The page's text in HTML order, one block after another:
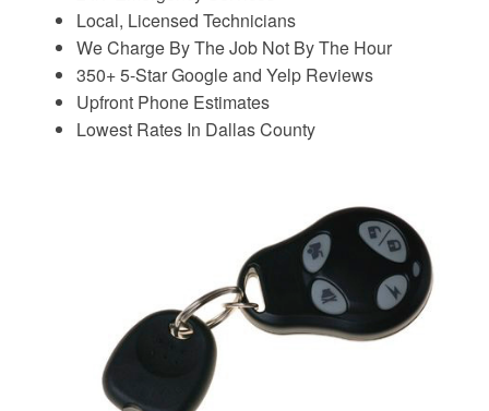
Local, Licensed Technicians
We Charge By The Job Not By The Hour
350+ 5-Star Google and Yelp Reviews
Upfront Phone Estimates
Lowest Rates In Dallas County